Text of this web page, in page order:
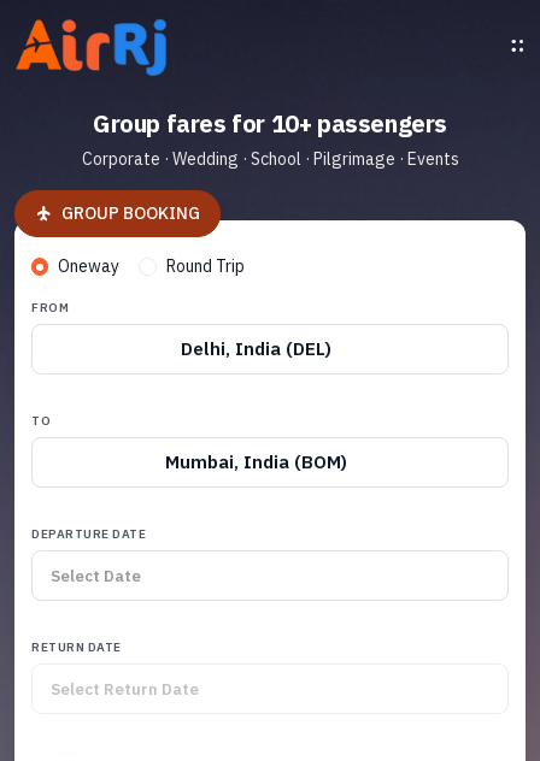
Group fares for 10+ passengers
Corporate · Wedding · School · Pilgrimage · Events
GROUP BOOKING
Oneway Round Trip
FROM
Delhi, India (DEL)
TO
Mumbai, India (BOM)
DEPARTURE DATE
RETURN DATE